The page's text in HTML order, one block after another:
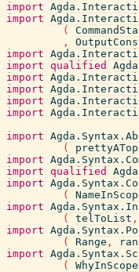
import
import
(
,
import
import qualified
import
import
import
import
import
(
prettyATop
import
import qualified
import
(
import
(
telToList ,
import
(
Range ,
import
(